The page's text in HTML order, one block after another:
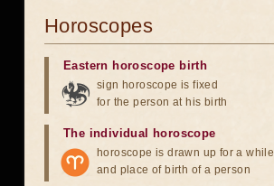
Horoscopes
Eastern horoscope birth
sign horoscope is fixed
for the person at his birth
The individual horoscope
horoscope is drawn up for a while
and place of birth of a person